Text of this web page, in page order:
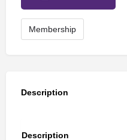
Membership
Description
Description